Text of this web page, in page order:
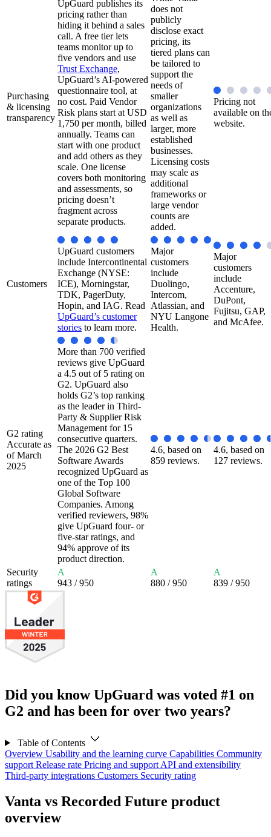
Purchasing
& licensing
transparency
UpGuard publishes its
pricing rather than
hiding it behind a sales
call. A free tier lets
teams monitor up to
five vendors and use
Trust Exchange,
UpGuard’s AI-powered
questionnaire tool, at
no cost. Paid Vendor
Risk plans start at USD
1,750 per month, billed
annually. Teams can
start with one product
and add others as they
scale. One license
covers both monitoring
and assessments, so
pricing doesn’t
fragment across
separate products.
does not
publicly
disclose exact
pricing, its
tiered plans can
be tailored to
support the
needs of
smaller
organizations
as well as
larger, more
established
businesses.
Licensing costs
may scale as
additional
frameworks or
large vendor
counts are
added.
Pricing not
available on
website.
Customers
UpGuard customers
include Intercontinental
Exchange (NYSE:
ICE), Morningstar,
TDK, PagerDuty,
Hopin, and IAG. Read
UpGuard’s customer
stories to learn more.
Major
customers
include
Duolingo,
Intercom,
Atlassian, and
NYU Langone
Health.​
Major
customers
include
Accenture,
DuPont,
Fujitsu, GAP,
and McAfee.
G2 rating
Accurate as
of March
2025
More than 700 verified
reviews give UpGuard
a 4.5 out of 5 rating on
G2. UpGuard also
holds G2’s top ranking
as the leader in Third-
Party & Supplier Risk
Management for 15
consecutive quarters.
The 2026 G2 Best
Software Awards
recognized UpGuard as
one of the Top 100
Global Software
Companies. Among
verified reviewers, 98%
give UpGuard four- or
five-star ratings, and
94% approve of its
product direction.
4.6, based on
859 reviews.
4.6, based on
127 reviews.
Security
ratings
A
943 / 950
A
880 / 950
A
839 / 950
Did you know UpGuard was voted #1 on
G2 and has been for over two years?
Table of Contents
Overview Usability and the learning curve Capabilities Community
support Release rate Pricing and support API and extensibility
Third-party integrations Customers Security rating
Vanta vs Recorded Future product
overview